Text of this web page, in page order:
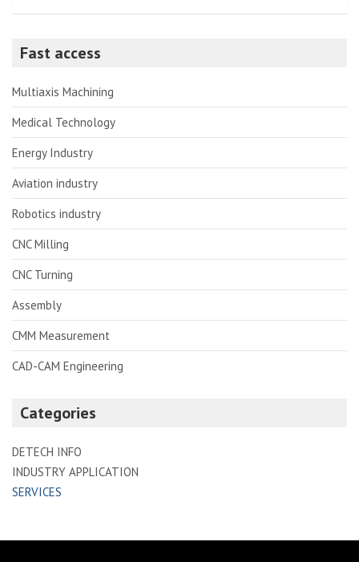
Fast access
Multiaxis Machining
Medical Technology
Energy Industry
Aviation industry
Robotics industry
CNC Milling
CNC Turning
Assembly
CMM Measurement
CAD-CAM Engineering
Categories
DETECH INFO
INDUSTRY APPLICATION
SERVICES